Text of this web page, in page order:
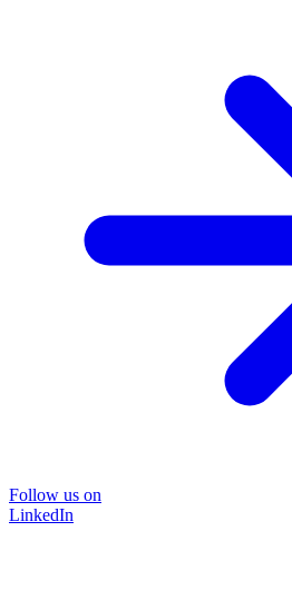
Follow us on
LinkedIn